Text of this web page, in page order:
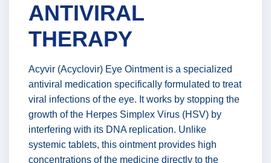
ANTIVIRAL
THERAPY
Acyvir (Acyclovir) Eye Ointment is a specialized
antiviral medication specifically formulated to treat
viral infections of the eye. It works by stopping the
growth of the Herpes Simplex Virus (HSV) by
interfering with its DNA replication. Unlike
systemic tablets, this ointment provides high
concentrations of the medicine directly to the